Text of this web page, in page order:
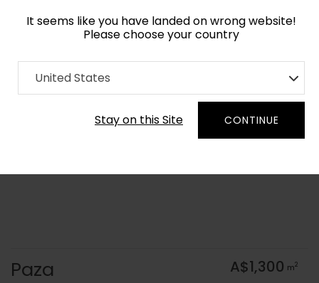
It seems like you have landed on wrong website!
Please choose your country
United States
Stay on this Site CONTINUE
Home Collection
Order Yarn Colour Samples
Paza A$1,300 m2